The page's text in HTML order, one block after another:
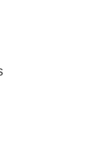
Off-
console,
Rocker